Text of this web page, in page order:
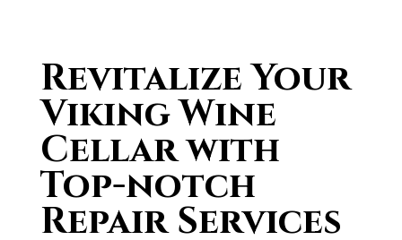
Revitalize Your
Viking Wine
Cellar with
Top-notch
Repair Services